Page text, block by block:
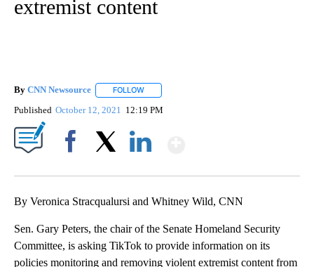
extremist content
By CNN Newsource FOLLOW
Published October 12, 2021 12:19 PM
By Veronica Stracqualursi and Whitney Wild, CNN
Sen. Gary Peters, the chair of the Senate Homeland Security
Committee, is asking TikTok to provide information on its
policies monitoring and removing violent extremist content from